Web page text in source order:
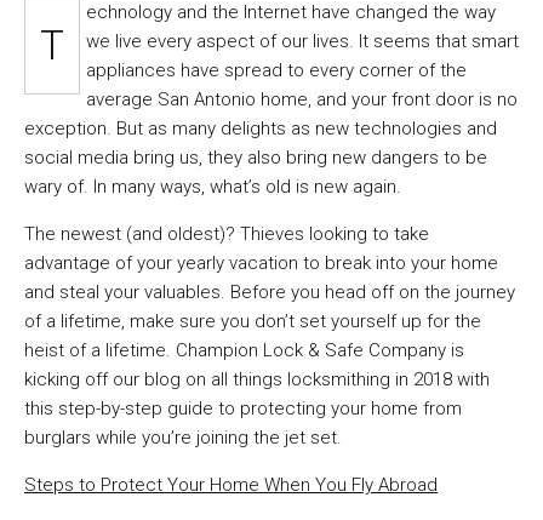
T
echnology and the Internet have changed the way
we live every aspect of our lives. It seems that smart
appliances have spread to every corner of the
average San Antonio home, and your front door is no
exception. But as many delights as new technologies and
social media bring us, they also bring new dangers to be
wary of. In many ways, what’s old is new again.
The newest (and oldest)? Thieves looking to take
advantage of your yearly vacation to break into your home
and steal your valuables. Before you head off on the journey
of a lifetime, make sure you don’t set yourself up for the
heist of a lifetime. Champion Lock & Safe Company is
kicking off our blog on all things locksmithing in 2018 with
this step-by-step guide to protecting your home from
burglars while you’re joining the jet set.
Steps to Protect Your Home When You Fly Abroad